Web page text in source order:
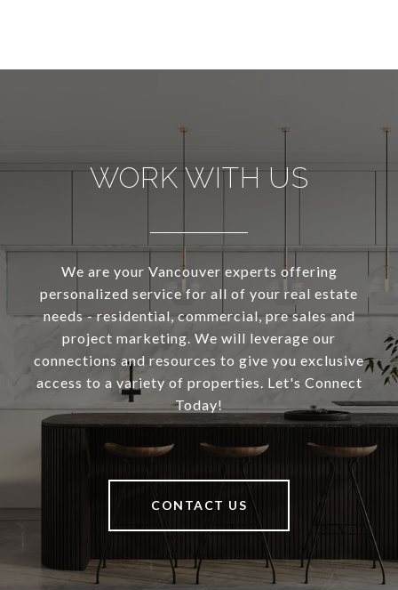
WORK WITH US
We are your Vancouver experts offering
personalized service for all of your real estate
needs - residential, commercial, pre sales and
project marketing. We will leverage our
connections and resources to give you exclusive
access to a variety of properties. Let's Connect
Today!
CONTACT US